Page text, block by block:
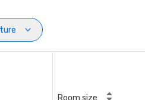
Room size